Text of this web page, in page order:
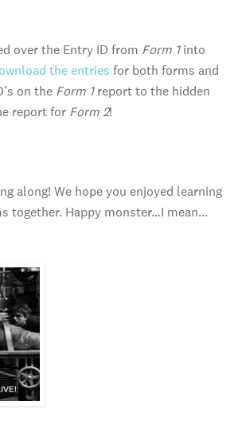
over the Entry ID from Form 1into
the entries for both forms and
on the Form 1report to the hidden
report for Form 2!
along! We hope you enjoyed learning
together. Happy monster…I mean…